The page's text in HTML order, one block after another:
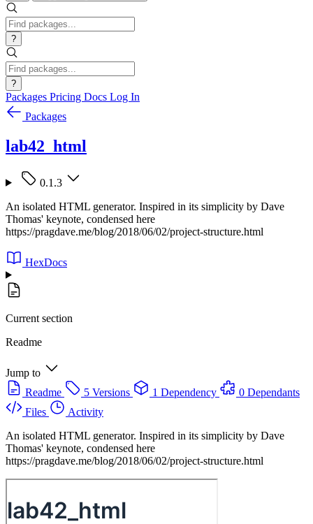
?
?
Packages Pricing Docs Log In
Packages
lab42_html
0.1.3
An isolated HTML generator. Inspired in its simplicity by Dave
Thomas' keynote, condensed here
https://pragdave.me/blog/2018/06/02/project-structure.html
HexDocs
Current section
Readme
Jump to
Readme
5 Versions 1 Dependency
0 Dependants
Files
Activity
An isolated HTML generator. Inspired in its simplicity by Dave
Thomas' keynote, condensed here
https://pragdave.me/blog/2018/06/02/project-structure.html